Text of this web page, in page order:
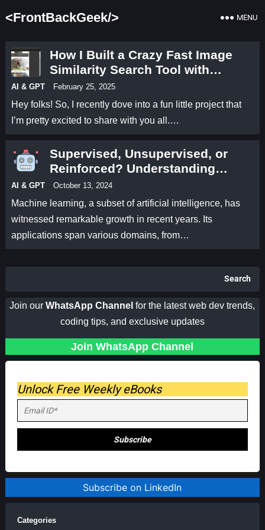
<FrontBackGeek/> MENU
How I Built a Crazy Fast Image
Similarity Search Tool with
Python
AI & GPT February 25, 2025
Hey folks! So, I recently dove into a fun little project that
I’m pretty excited to share with you all.…
Supervised, Unsupervised, or
Reinforced? Understanding
Machine Learning Types
AI & GPT October 13, 2024
Machine learning, a subset of artificial intelligence, has
witnessed remarkable growth in recent years. Its
applications span various domains, from…
Search
Join our WhatsApp Channel for the latest web dev trends,
coding tips, and exclusive updates
Join WhatsApp Channel
Unlock Free Weekly eBooks
Subscribe on LinkedIn
Categories